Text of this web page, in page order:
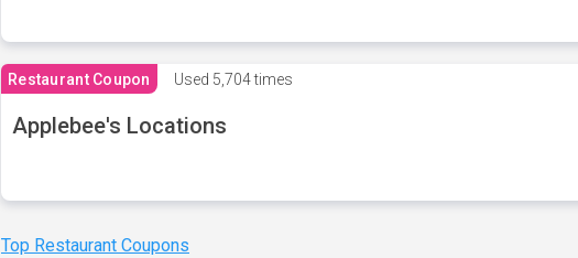
Restaurant Coupon Used 5,704 times
Applebee's Locations
Top Restaurant Coupons